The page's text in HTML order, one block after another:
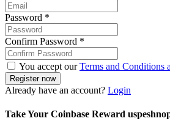
Password *
Confirm Password *
You accept ourTerms and Conditions
Already have an account? Login
Take Your Coinbase Reward